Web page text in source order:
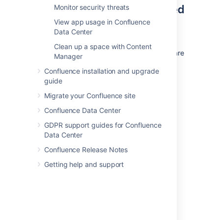
Monitor security threats
View app usage in Confluence
Data Center
Clean up a space with Content
Manager
Confluence installation and upgrade
guide
Migrate your Confluence site
Confluence Data Center
GDPR support guides for Confluence
Data Center
Confluence Release Notes
Getting help and support
Which files need to be backed
Backing up the whole home directory is the
safest option, but most files and directories are
populated on startup and can be ignored.
Help to find important files and directories is
Confluence Home and other important
directories
These files/directories
confluence.cfg.xml
attachments/